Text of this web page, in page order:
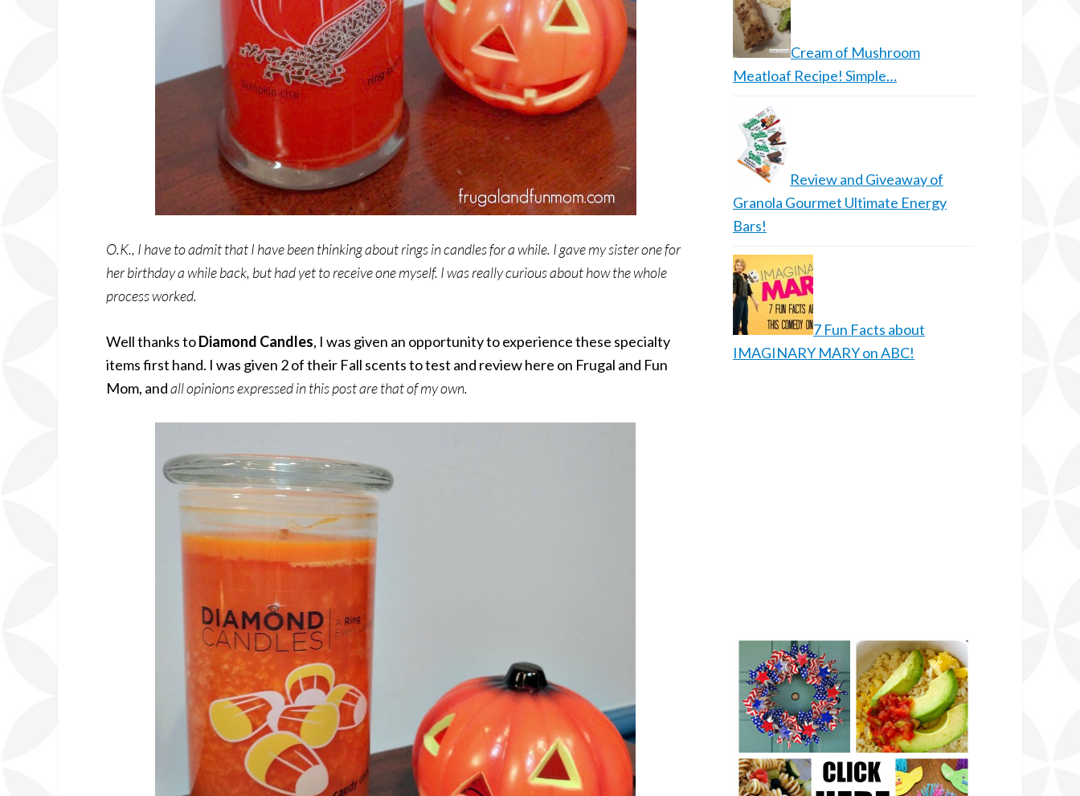
O.K., I have to admit that I have been thinking about rings in candles for a while. I gave my sister one for
her birthday a while back, but had yet to receive one myself. I was really curious about how the whole
process worked.
Well thanks toDiamond Candles, I was given an opportunity to experience these specialty
items first hand. I was given 2 of their Fall scents to test and review here on Frugal and Fun
Mom, andall opinions expressed in this post are that of my own.
Cream of Mushroom
Meatloaf Recipe! Simple…
Review and Giveaway of
Granola Gourmet Ultimate Energy
Bars!
7 Fun Facts about
IMAGINARY MARY on ABC!